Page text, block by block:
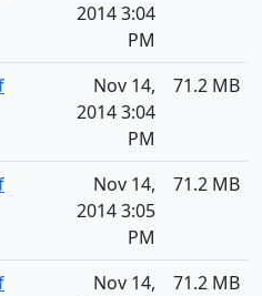
2014 3:04
PM
Nov 14,
2014 3:04
PM
71.2 MB
Nov 14,
2014 3:05
PM
71.2 MB
Nov 14,
71.2 MB